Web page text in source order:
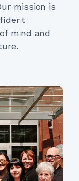
mission is
mind and